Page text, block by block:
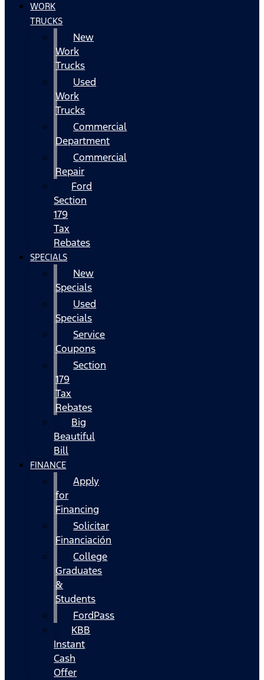
WORK
TRUCKS
New
Work
Trucks
Used
Work
Trucks
Commercial
Department
Commercial
Repair
Ford
Section
179
Tax
Rebates
SPECIALS
New
Specials
Used
Specials
Service
Coupons
Section
179
Tax
Rebates
Big
Beautiful
Bill
FINANCE
Apply
for
Financing
Solicitar
Financiación
College
Graduates
&
Students
FordPass
KBB
Instant
Cash
Offer